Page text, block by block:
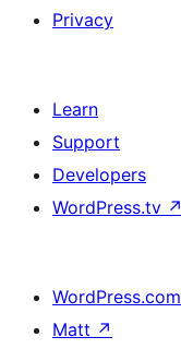
Privacy
Learn
Support
Developers
WordPress.tv ↗
WordPress.com
Matt ↗